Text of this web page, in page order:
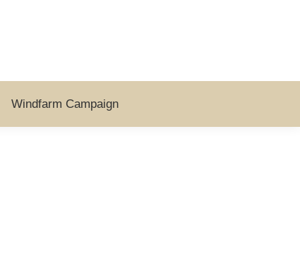
Windfarm Campaign